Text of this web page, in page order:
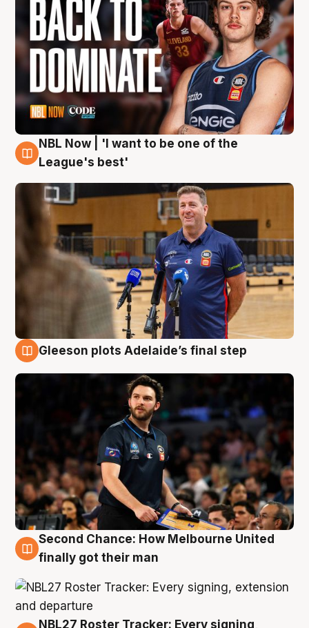
8 Aug
NBL Now | 'I want to be one of the
League's best'
Gleeson plots Adelaide’s final step
8 Aug
Second Chance: How Melbourne United
finally got their man
NBL27 Roster Tracker: Every signing,